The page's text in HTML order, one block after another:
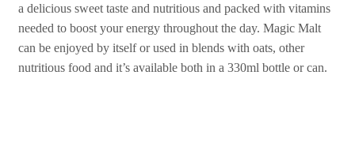
a delicious sweet taste and nutritious and packed with vitamins
needed to boost your energy throughout the day. Magic Malt
can be enjoyed by itself or used in blends with oats, other
nutritious food and it’s available both in a 330ml bottle or can.